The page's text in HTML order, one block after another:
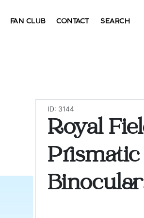
FAN CLUB CONTACT SEARCH
ID: 3144
Royal